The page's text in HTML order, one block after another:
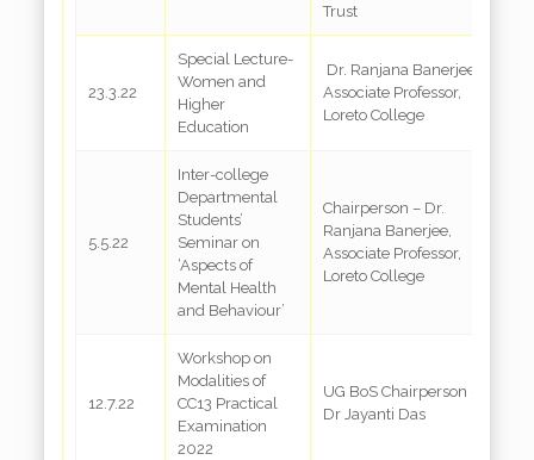
Trust
23.3.22
Special Lecture-
Women and
Higher
Education
Dr. Ranjana Banerjee,
Associate Professor,
Loreto College
5.5.22
Inter-college
Departmental
Students’
Seminar on
‘Aspects of
Mental Health
and Behaviour’
Chairperson – Dr.
Ranjana Banerjee,
Associate Professor,
Loreto College
12.7.22
Workshop on
Modalities of
CC13 Practical
Examination
2022
UG BoS Chairperson –
Dr Jayanti Das